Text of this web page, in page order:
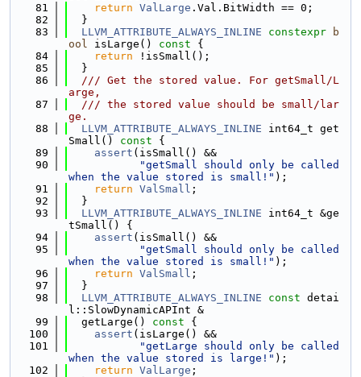
   81
return ValLarge .Val.BitWidth == 0;
   82
  }
   83
LLVM_ATTRIBUTE_ALWAYS_INLINE constexpr
b
ool isLarge() const {
   84
return !isSmall();
   85
  }
   86
  /// Get the stored value. For getSmall/L
arge,
   87
  /// the stored value should be small/lar
ge.
   88
LLVM_ATTRIBUTE_ALWAYS_INLINE int64_t get
Small()
const {
   89
assert (isSmall() &&
   90
"getSmall should only be called
when the value stored is small!" );
   91
return ValSmall ;
   92
  }
   93
LLVM_ATTRIBUTE_ALWAYS_INLINE int64_t &ge
tSmall() {
   94
assert (isSmall() &&
   95
"getSmall should only be called
when the value stored is small!" );
   96
return ValSmall ;
   97
  }
   98
LLVM_ATTRIBUTE_ALWAYS_INLINE const detai
l::SlowDynamicAPInt &
   99
  getLarge()
const {
  100
assert (isLarge() &&
  101
"getLarge should only be called
when the value stored is large!" );
  102
return ValLarge ;